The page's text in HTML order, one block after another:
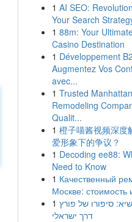
1 AI SEO:
Your Search
1 88m: Your
Casino Destination
1 Développement
Augmentez Vos
avec...
1 Trusted Manhattan
Remodeling
Qualit...
1 橙子喵酱视频深度
爱形象下的争议？
1 Decoding ee88:
Need to Know
1 Качественный
Москве: стоимость
1 סיפורו של פורץ
דרך ישראלי